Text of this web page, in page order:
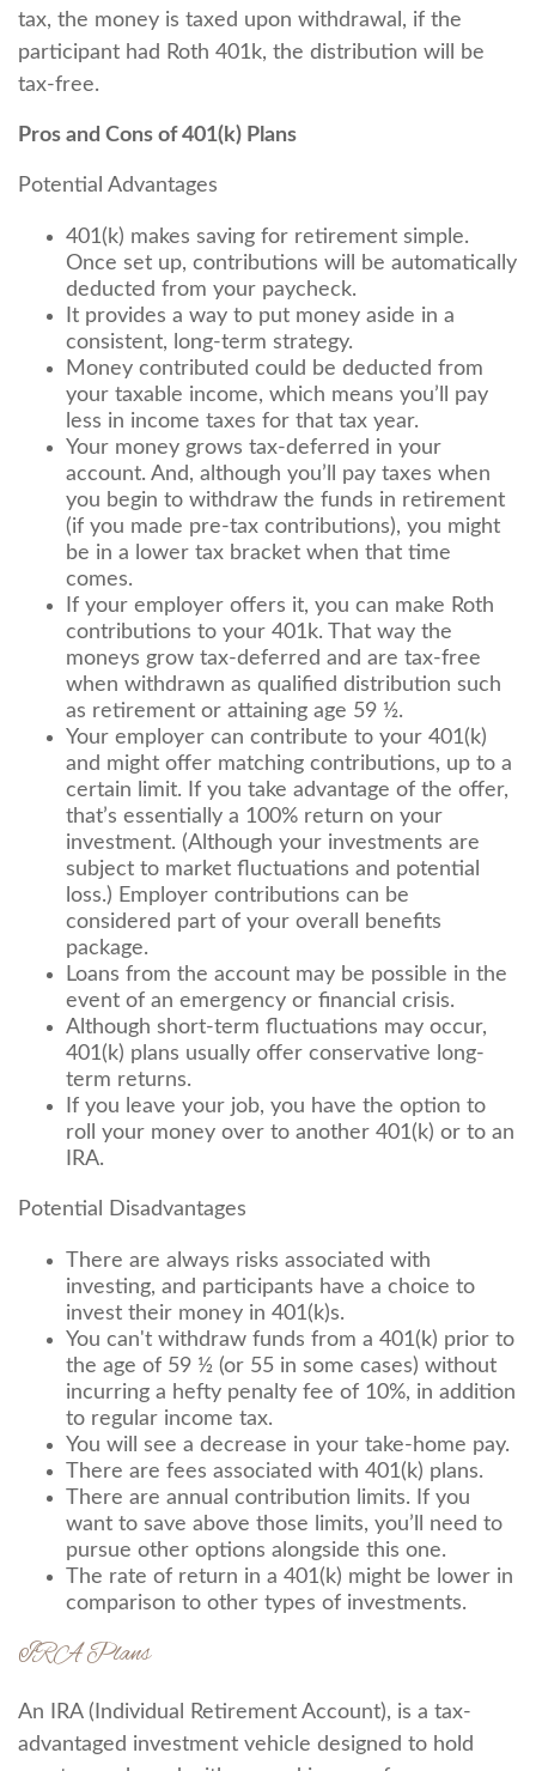
tax, the money is taxed upon withdrawal, if the
participant had Roth 401k, the distribution will be
tax-free.
Pros and Cons of 401(k) Plans
Potential Advantages
401(k) makes saving for retirement simple.
Once set up, contributions will be automatically
deducted from your paycheck.
It provides a way to put money aside in a
consistent, long-term strategy.
Money contributed could be deducted from
your taxable income, which means you’ll pay
less in income taxes for that tax year.
Your money grows tax-deferred in your
account. And, although you’ll pay taxes when
you begin to withdraw the funds in retirement
(if you made pre-tax contributions), you might
be in a lower tax bracket when that time
comes.
If your employer offers it, you can make Roth
contributions to your 401k. That way the
moneys grow tax-deferred and are tax-free
when withdrawn as qualified distribution such
as retirement or attaining age 59 ½.
Your employer can contribute to your 401(k)
and might offer matching contributions, up to a
certain limit. If you take advantage of the offer,
that’s essentially a 100% return on your
investment. (Although your investments are
subject to market fluctuations and potential
loss.) Employer contributions can be
considered part of your overall benefits
package.
Loans from the account may be possible in the
event of an emergency or financial crisis.
Although short-term fluctuations may occur,
401(k) plans usually offer conservative long-
term returns.
If you leave your job, you have the option to
roll your money over to another 401(k) or to an
IRA.
Potential Disadvantages
There are always risks associated with
investing, and participants have a choice to
invest their money in 401(k)s.
You can't withdraw funds from a 401(k) prior to
the age of 59 ½ (or 55 in some cases) without
incurring a hefty penalty fee of 10%, in addition
to regular income tax.
You will see a decrease in your take-home pay.
There are fees associated with 401(k) plans.
There are annual contribution limits. If you
want to save above those limits, you’ll need to
pursue other options alongside this one.
The rate of return in a 401(k) might be lower in
comparison to other types of investments.
IRA Plans
An IRA (Individual Retirement Account), is a tax-
advantaged investment vehicle designed to hold